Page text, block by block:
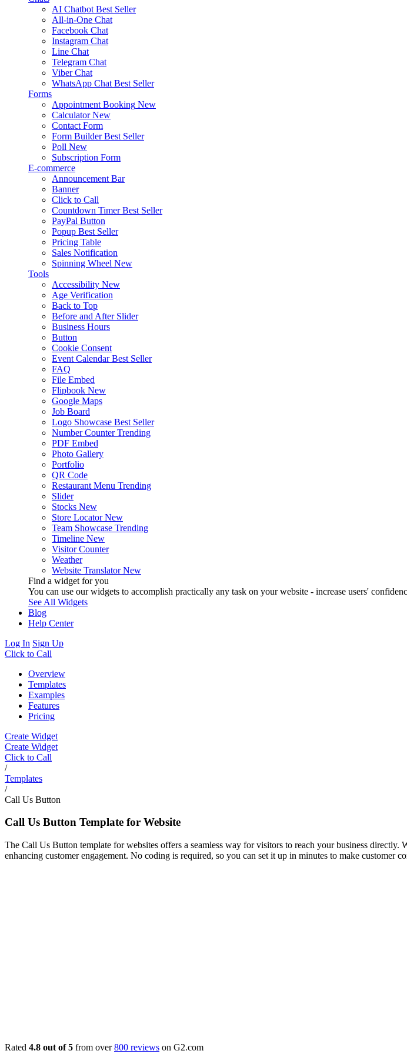
AI Chatbot Best Seller
All-in-One Chat
Facebook Chat
Instagram Chat
Line Chat
Telegram Chat
Viber Chat
WhatsApp Chat Best Seller
Forms
Appointment Booking New
Calculator New
Contact Form
Form Builder Best Seller
Poll New
Subscription Form
E-commerce
Announcement Bar
Banner
Click to Call
Countdown Timer Best Seller
PayPal Button
Popup Best Seller
Pricing Table
Sales Notification
Spinning Wheel New
Tools
Accessibility New
Age Verification
Back to Top
Before and After Slider
Business Hours
Button
Cookie Consent
Event Calendar Best Seller
FAQ
File Embed
Flipbook New
Google Maps
Job Board
Logo Showcase Best Seller
Number Counter Trending
PDF Embed
Photo Gallery
Portfolio
QR Code
Restaurant Menu Trending
Slider
Stocks New
Store Locator New
Team Showcase Trending
Timeline New
Visitor Counter
Weather
Website Translator New
Find a widget for you
You can use our widgets to accomplish practically any task on your website - increase users'
See All Widgets
Blog
Help Center
Log In Sign Up
Click to Call
Overview
Templates
Examples
Features
Pricing
Create Widget
Create Widget
Click to Call
/
Templates
/
Call Us Button
Call Us Button Template for Website
The Call Us Button template for websites offers a seamless way for visitors to reach your business
enhancing customer engagement. No coding is required, so you can set it up in minutes to make customer
Rated 4.8 out of 5 from over800 reviews on G2.com